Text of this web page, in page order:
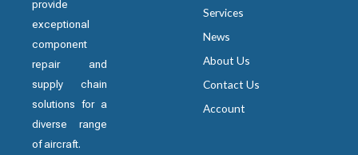
provide
exceptional
component
repair and
supply chain
solutions for a
diverse range
of aircraft.
Services
News
About Us
Contact Us
Account